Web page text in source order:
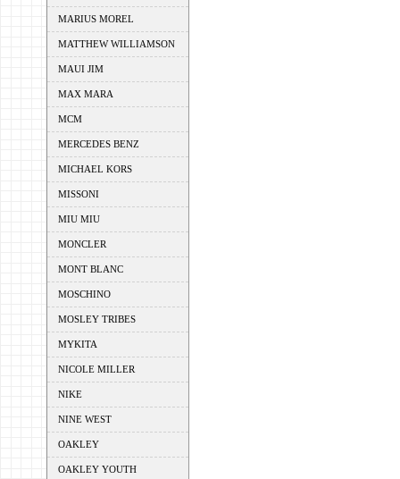
MARIUS MOREL
MATTHEW WILLIAMSON
MAUI JIM
MAX MARA
MCM
MERCEDES BENZ
MICHAEL KORS
MISSONI
MIU MIU
MONCLER
MONT BLANC
MOSCHINO
MOSLEY TRIBES
MYKITA
NICOLE MILLER
NIKE
NINE WEST
OAKLEY
OAKLEY YOUTH